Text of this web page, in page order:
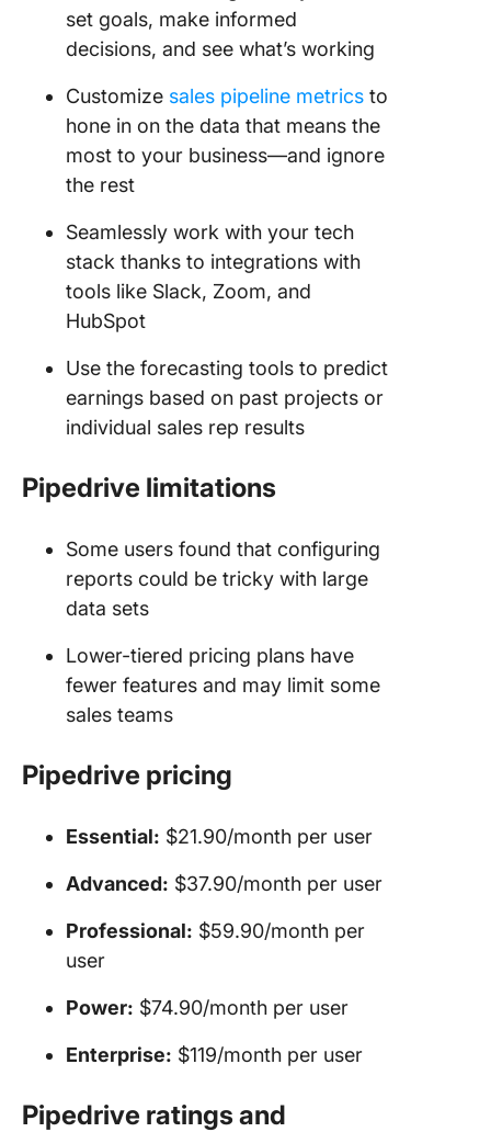
set goals, make informed
decisions, and see what’s working
Customize sales pipeline metrics to
hone in on the data that means the
most to your business—and ignore
the rest
Seamlessly work with your tech
stack thanks to integrations with
tools like Slack, Zoom, and
HubSpot
Use the forecasting tools to predict
earnings based on past projects or
individual sales rep results
Pipedrive limitations
Some users found that configuring
reports could be tricky with large
data sets
Lower-tiered pricing plans have
fewer features and may limit some
sales teams
Pipedrive pricing
Essential: $21.90/month per user
Advanced: $37.90/month per user
Professional: $59.90/month per
user
Power: $74.90/month per user
Enterprise: $119/month per user
Pipedrive ratings and